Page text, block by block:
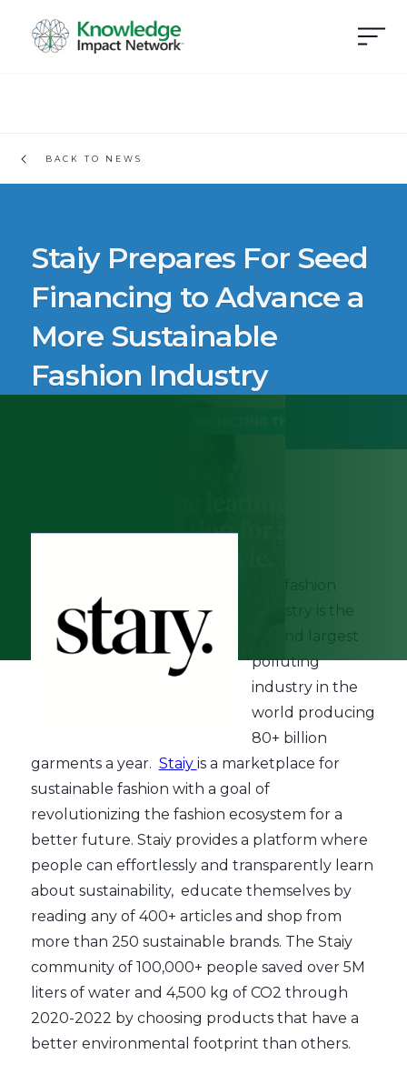
BACK TO NEWS
Staiy Prepares For Seed
Financing to Advance a
More Sustainable
Fashion Industry
The fashion
industry is the
second largest
polluting
industry in the
world producing
80+ billion
garments a year. Staiy is a marketplace for
sustainable fashion with a goal of
revolutionizing the fashion ecosystem for a
better future. Staiy provides a platform where
people can effortlessly and transparently learn
about sustainability, educate themselves by
reading any of 400+ articles and shop from
more than 250 sustainable brands. The Staiy
community of 100,000+ people saved over 5M
liters of water and 4,500 kg of CO2 through
2020-2022 by choosing products that have a
better environmental footprint than others.